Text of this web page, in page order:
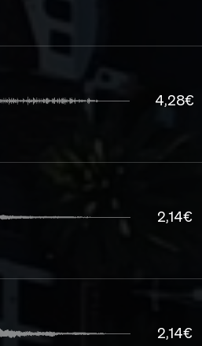
4,28€
2,14€
2,14€